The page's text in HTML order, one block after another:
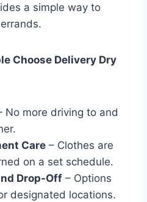
a simple way to
Choose Delivery Dry
No more driving to and
Care – Clothes are
on a set schedule.
Drop-Off – Options
designated locations.